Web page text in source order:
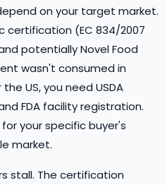
on your target market.
certification (EC 834/2007
potentially Novel Food
wasn't consumed in
US, you need USDA
FDA facility registration.
your specific buyer's
market.
stall. The certification